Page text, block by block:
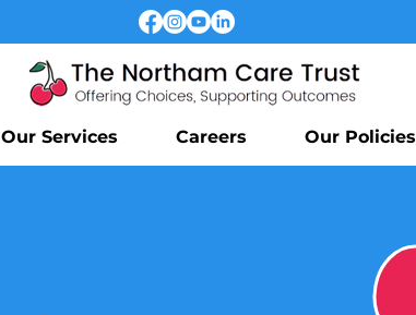
Our Services Careers Our Policies